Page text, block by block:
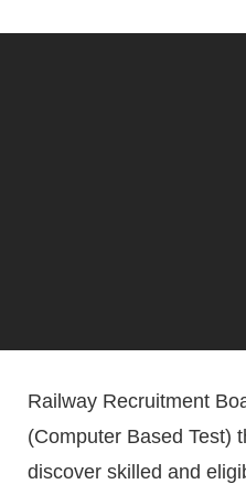
Railway Recruitment
(Computer Based Test)
discover skilled and